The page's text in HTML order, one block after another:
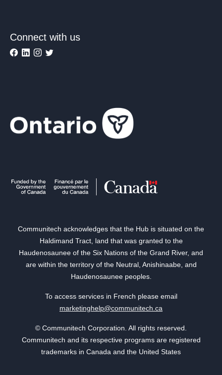
Connect with us
Communitech acknowledges that the Hub is situated on the
Haldimand Tract, land that was granted to the
Haudenosaunee of the Six Nations of the Grand River, and
are within the territory of the Neutral, Anishinaabe, and
Haudenosaunee peoples.
To access services in French please email
marketinghelp@communitech.ca
© Communitech Corporation. All rights reserved.
Communitech and its respective programs are registered
trademarks in Canada and the United States